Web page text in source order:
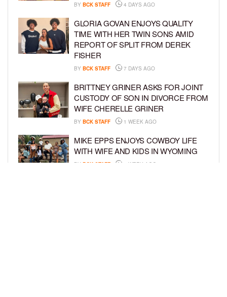
BY BCK STAFF 4 DAYS AGO
GLORIA GOVAN ENJOYS QUALITY
TIME WITH HER TWIN SONS AMID
REPORT OF SPLIT FROM DEREK
FISHER
BY BCK STAFF 7 DAYS AGO
BRITTNEY GRINER ASKS FOR JOINT
CUSTODY OF SON IN DIVORCE FROM
WIFE CHERELLE GRINER
BY BCK STAFF 1 WEEK AGO
MIKE EPPS ENJOYS COWBOY LIFE
WITH WIFE AND KIDS IN WYOMING
BY BCK STAFF 1 WEEK AGO